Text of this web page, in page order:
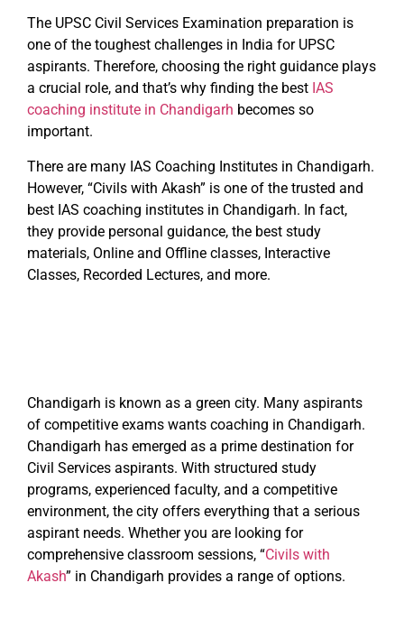
The UPSC Civil Services Examination preparation is
one of the toughest challenges in India for UPSC
aspirants. Therefore, choosing the right guidance plays
a crucial role, and that’s why finding the best IAS
coaching institute in Chandigarh becomes so
important.
There are many IAS Coaching Institutes in Chandigarh.
However, “Civils with Akash” is one of the trusted and
best IAS coaching institutes in Chandigarh. In fact,
they provide personal guidance, the best study
materials, Online and Offline classes, Interactive
Classes, Recorded Lectures, and more.
Chandigarh is known as a green city. Many aspirants
of competitive exams wants coaching in Chandigarh.
Chandigarh has emerged as a prime destination for
Civil Services aspirants. With structured study
programs, experienced faculty, and a competitive
environment, the city offers everything that a serious
aspirant needs. Whether you are looking for
comprehensive classroom sessions, “Civils with
Akash” in Chandigarh provides a range of options.